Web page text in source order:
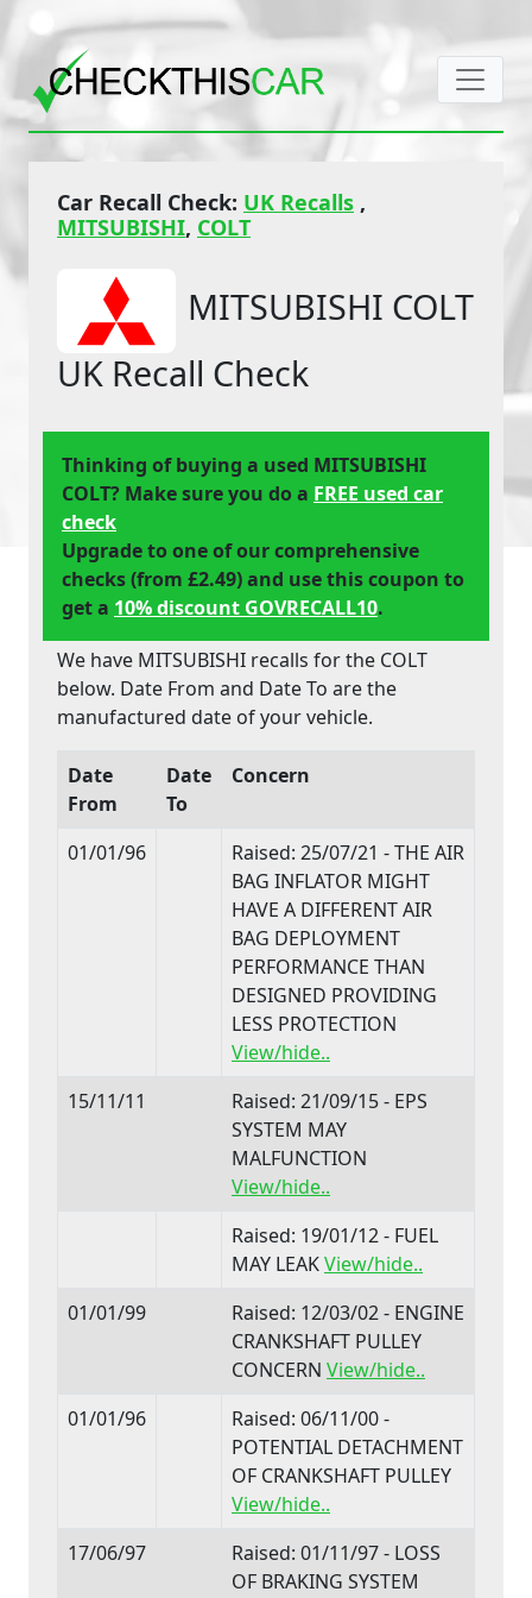
Car Recall Check: UK Recalls ,
MITSUBISHI, COLT
MITSUBISHI COLT
UK Recall Check
Thinking of buying a used MITSUBISHI
COLT? Make sure you do a FREE used car
check
Upgrade to one of our comprehensive
checks (from £2.49) and use this coupon to
get a 10% discount GOVRECALL10.
We have MITSUBISHI recalls for the COLT
below. Date From and Date To are the
manufactured date of your vehicle.
Date
From
Date
To
Concern
01/01/96
Raised: 25/07/21 - THE AIR
BAG INFLATOR MIGHT
HAVE A DIFFERENT AIR
BAG DEPLOYMENT
PERFORMANCE THAN
DESIGNED PROVIDING
LESS PROTECTION
View/hide..
15/11/11
Raised: 21/09/15 - EPS
SYSTEM MAY
MALFUNCTION
View/hide..
Raised: 19/01/12 - FUEL
MAY LEAKView/hide..
01/01/99
Raised: 12/03/02 - ENGINE
CRANKSHAFT PULLEY
CONCERN View/hide..
01/01/96
Raised: 06/11/00 -
POTENTIAL DETACHMENT
OF CRANKSHAFT PULLEY
View/hide..
17/06/97
Raised: 01/11/97 - LOSS
OF BRAKING SYSTEM